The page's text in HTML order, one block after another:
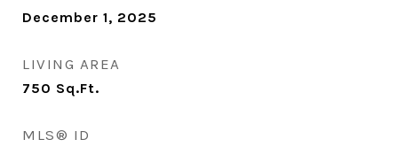
December 1, 2025
LIVING AREA
750 Sq.Ft.
MLS® ID